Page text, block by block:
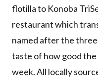
flotilla to Konoba
restaurant which
named after the
taste of how good
week. All locally